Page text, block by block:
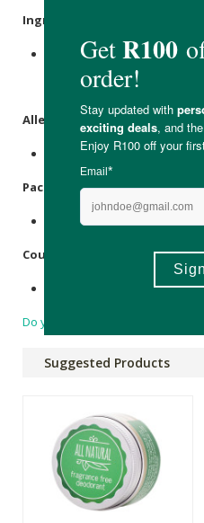
Ingredients
Coconut Oil, Maize Starch,
Bicarbonate of Soda
Tea Tree Oil
Allergens :
Contains essential oils.
Packaging:
Cellophane, Paper, Tin.
Country of Origin:
Made in South Africa.
Do you have a question?
Suggested Products